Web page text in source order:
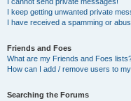
I keep getting unwanted private
I have received a spamming or
Friends and Foes
What are my Friends and Foes
How can I add / remove users to
Searching the Forums